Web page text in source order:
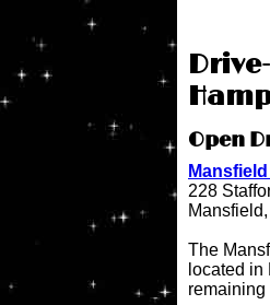
Open
228
The
located
remaining